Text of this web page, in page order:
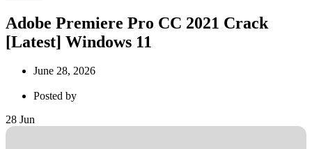
Adobe Premiere Pro CC 2021 Crack
[Latest] Windows 11
June 28, 2026
Posted by
28 Jun